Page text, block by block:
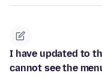
I have updated to
cannot see the